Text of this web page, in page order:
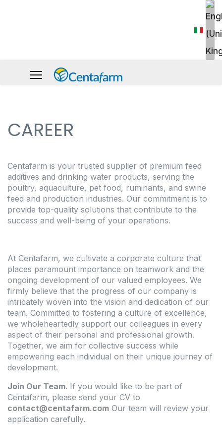
CAREER
Centafarm is your trusted supplier of premium feed
additives and drinking water products, serving the
poultry, aquaculture, pet food, ruminants, and swine
feed and production industries. Our commitment is to
provide top-quality solutions that contribute to the
success and well-being of your operations.
At Centafarm, we cultivate a corporate culture that
places paramount importance on teamwork and the
ongoing development of our valued employees. We
firmly believe that the progress of our company is
intricately woven into the vision and dedication of our
team. Committed to fostering a culture of excellence,
we wholeheartedly support our colleagues in every
aspect of their personal and professional growth.
Together, we aim for collective success while
empowering each individual on their unique journey of
development.
Join Our Team. If you would like to be part of
Centafarm, please send your CV to
contact@centafarm.com Our team will review your
application carefully.